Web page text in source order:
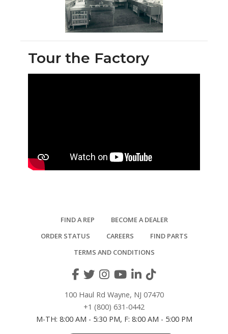
Tour the Factory
FIND A REP
BECOME A DEALER
ORDER STATUS
CAREERS
FIND PARTS
TERMS AND CONDITIONS
100 Haul Rd Wayne, NJ 07470
+1 (800) 631-0442
M-TH: 8:00 AM - 5:30 PM, F: 8:00 AM - 5:00 PM